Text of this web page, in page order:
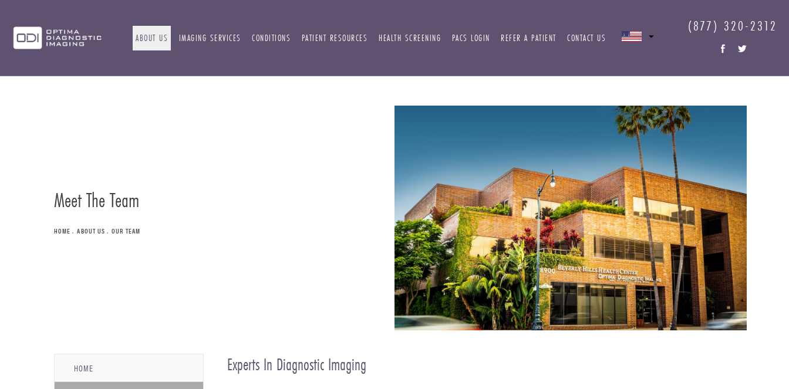
ABOUT US IMAGING SERVICES CONDITIONS PATIENT RESOURCES HEALTH SCREENING PACS LOGIN REFER A PATIENT CONTACT US
(877) 320-2312
Meet The Team
HOME ABOUT US OUR TEAM
Experts In Diagnostic Imaging
HOME